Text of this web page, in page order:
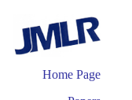
Home Page